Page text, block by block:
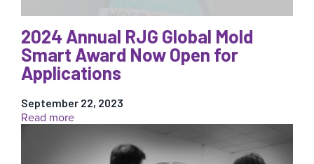
2024 Annual RJG Global Mold
Smart Award Now Open for
Applications
September 22, 2023
Read more:
Annual